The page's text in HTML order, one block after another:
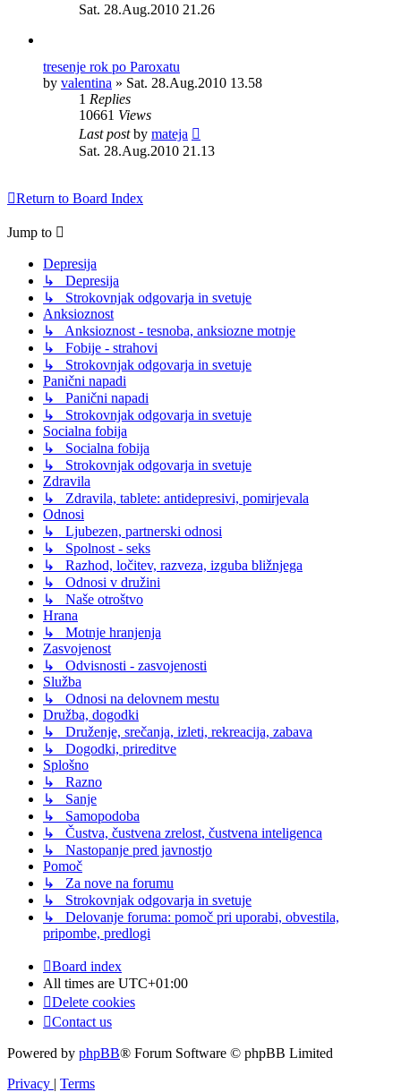
Sat. 28.Aug.2010 21.26
tresenje rok po Paroxatu
by valentina » Sat. 28.Aug.2010 13.58
1 Replies
10661 Views
Last postby mateja
Sat. 28.Aug.2010 21.13
Return to Board Index
Jump to
Depresija
↳ Depresija
↳ Strokovnjak odgovarja in svetuje
Anksioznost
↳ Anksioznost - tesnoba, anksiozne motnje
↳ Fobije - strahovi
↳ Strokovnjak odgovarja in svetuje
Panični napadi
↳ Panični napadi
↳ Strokovnjak odgovarja in svetuje
Socialna fobija
↳ Socialna fobija
↳ Strokovnjak odgovarja in svetuje
Zdravila
↳ Zdravila, tablete: antidepresivi, pomirjevala
Odnosi
↳ Ljubezen, partnerski odnosi
↳ Spolnost - seks
↳ Razhod, ločitev, razveza, izguba bližnjega
↳ Odnosi v družini
↳ Naše otroštvo
Hrana
↳ Motnje hranjenja
Zasvojenost
↳ Odvisnosti - zasvojenosti
Služba
↳ Odnosi na delovnem mestu
Družba, dogodki
↳ Druženje, srečanja, izleti, rekreacija, zabava
↳ Dogodki, prireditve
Splošno
↳ Razno
↳ Sanje
↳ Samopodoba
↳ Čustva, čustvena zrelost, čustvena inteligenca
↳ Nastopanje pred javnostjo
Pomoč
↳ Za nove na forumu
↳ Strokovnjak odgovarja in svetuje
↳ Delovanje foruma: pomoč pri uporabi, obvestila,
pripombe, predlogi
Board index
All times are UTC+01:00
Delete cookies
Contact us
Powered by phpBB® Forum Software © phpBB Limited
Privacy | Terms